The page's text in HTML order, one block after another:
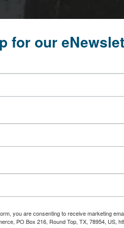
for our
you are consenting to receive marketing
PO Box 216, Round Top, TX, 78954, US,